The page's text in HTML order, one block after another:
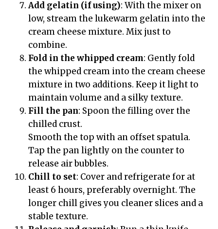
Add gelatin (if using): With the mixer on
low, stream the lukewarm gelatin into the
cream cheese mixture. Mix just to
combine.
Fold in the whipped cream: Gently fold
the whipped cream into the cream cheese
mixture in two additions. Keep it light to
maintain volume and a silky texture.
Fill the pan: Spoon the filling over the
chilled crust.
Smooth the top with an offset spatula.
Tap the pan lightly on the counter to
release air bubbles.
Chill to set: Cover and refrigerate for at
least 6 hours, preferably overnight. The
longer chill gives you cleaner slices and a
stable texture.